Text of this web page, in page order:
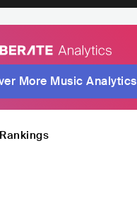
More Music Analytics